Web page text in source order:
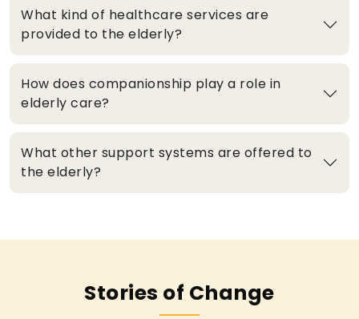
What kind of healthcare services are
provided to the elderly?
How does companionship play a role in
elderly care?
What other support systems are offered to
the elderly?
Stories of Change